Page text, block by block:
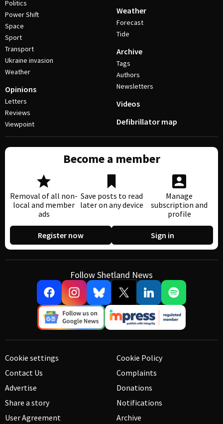
Politics
Power Shift
Space
Sport
Transport
Ukraine invasion
Weather
Opinions
Letters
Reviews
Viewpoint
Weather
Forecast
Tide
Archive
Tags
Authors
Newsletters
Videos
Defibrillator map
Become a member
Removal of all non-
local and member
ads
Save posts to read
later on any device
Manage
subscription and
profile
Register now Sign in
Follow Shetland News
Cookie settings
Contact Us
Advertise
Share a story
User Agreement
Cookie Policy
Complaints
Donations
Notifications
Archive